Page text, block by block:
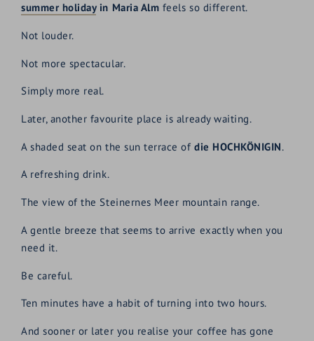
summer holidayin Maria Alm feels so different.
Not louder.
Not more spectacular.
Simply more real.
Later, another favourite place is already waiting.
A shaded seat on the sun terrace ofdie HOCHKÖNIGIN.
A refreshing drink.
The view of the Steinernes Meer mountain range.
A gentle breeze that seems to arrive exactly when you
need it.
Be careful.
Ten minutes have a habit of turning into two hours.
And sooner or later you realise your coffee has gone